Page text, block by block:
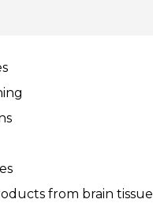
from brain tissue